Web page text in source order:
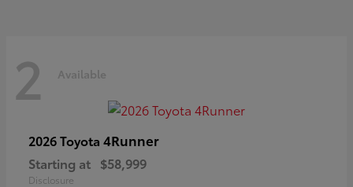
2 Available
2026 Toyota 4Runner
Starting at $58,999
Disclosure